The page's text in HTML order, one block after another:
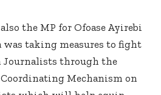
the MP for Ofoase Ayirebi
was taking measures to fight
Journalists through the
Mechanism on